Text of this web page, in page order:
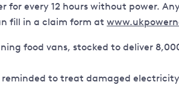
for every 12 hours without power.
fill in a claim form at
food vans, stocked to deliver
reminded to treat damaged